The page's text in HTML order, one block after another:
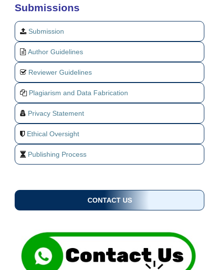
Submissions
Submission
Author Guidelines
Reviewer Guidelines
Plagiarism and Data Fabrication
Privacy Statement
Ethical Oversight
Publishing Process
CONTACT US